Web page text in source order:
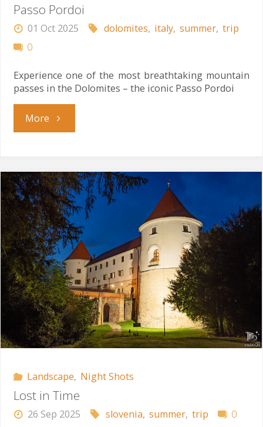
Passo Pordoi
01 Oct 2025 dolomites, italy, summer, trip
0
Experience one of the most breathtaking mountain
passes in the Dolomites – the iconic Passo Pordoi
More"Passo
Landscape, Night Shots
Lost in Time
26 Sep 2025 slovenia, summer, trip 0